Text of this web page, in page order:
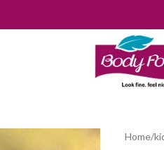
Home/